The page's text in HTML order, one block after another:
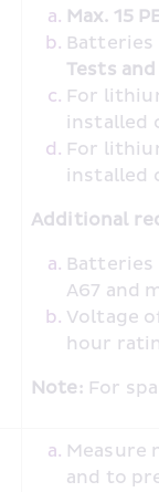
Max. 15
Tests
For
installed
For
installed
Additional
A67 and
Voltage
hour
Note: For
Measure
and to